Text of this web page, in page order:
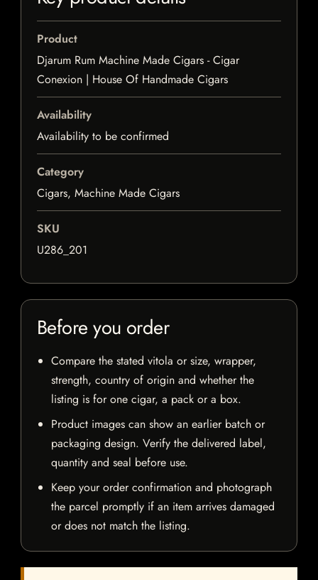
Product
Djarum Rum Machine Made Cigars - Cigar
Conexion | House Of Handmade Cigars
Availability
Availability to be confirmed
Category
Cigars, Machine Made Cigars
SKU
U286_201
Before you order
Compare the stated vitola or size, wrapper,
strength, country of origin and whether the
listing is for one cigar, a pack or a box.
Product images can show an earlier batch or
packaging design. Verify the delivered label,
quantity and seal before use.
Keep your order confirmation and photograph
the parcel promptly if an item arrives damaged
or does not match the listing.